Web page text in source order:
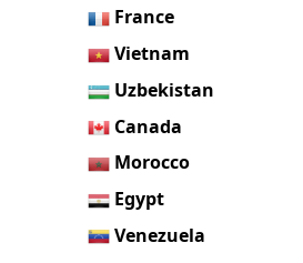
France
Vietnam
Uzbekistan
Canada
Morocco
Egypt
Venezuela